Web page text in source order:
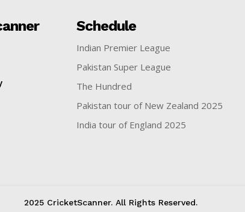
Schedule
Indian Premier League
Pakistan Super League
The Hundred
Pakistan tour of New Zealand 2025
India tour of England 2025
2025 CricketScanner. All Rights Reserved.